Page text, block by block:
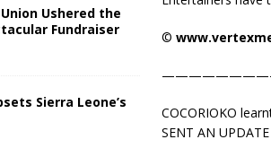
©️
COCORIOKO
SENT AN
Ushered the
Fundraiser
Sierra Leone’s